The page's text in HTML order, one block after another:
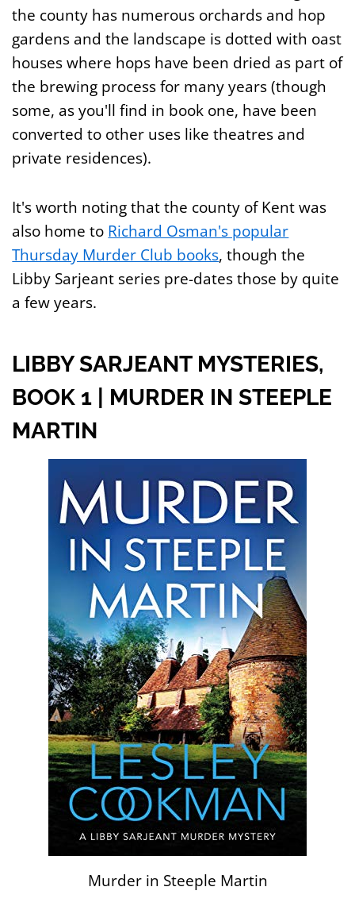
the county has numerous orchards and hop
gardens and the landscape is dotted with oast
houses where hops have been dried as part of
the brewing process for many years (though
some, as you'll find in book one, have been
converted to other uses like theatres and
private residences).
It's worth noting that the county of Kent was
also home to Richard Osman's popular
Thursday Murder Club books, though the
Libby Sarjeant series pre-dates those by quite
a few years.
LIBBY SARJEANT MYSTERIES,
BOOK 1 | MURDER IN STEEPLE
MARTIN
Murder in Steeple Martin